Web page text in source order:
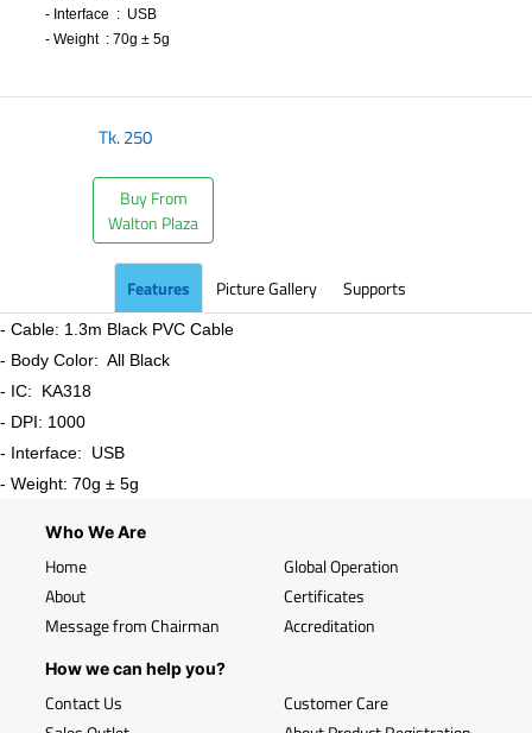
- Interface : USB
- Weight : 70g ± 5g
Tk.250
Buy From
Walton Plaza
Features Picture Gallery Supports
- Cable: 1.3m Black PVC Cable
- Body Color: All Black
- IC: KA318
- DPI: 1000
- Interface: USB
- Weight: 70g ± 5g
Who We Are
Home
About
Message from Chairman
Global Operation
Certificates
Accreditation
How we can help you?
Contact Us
Customer Care